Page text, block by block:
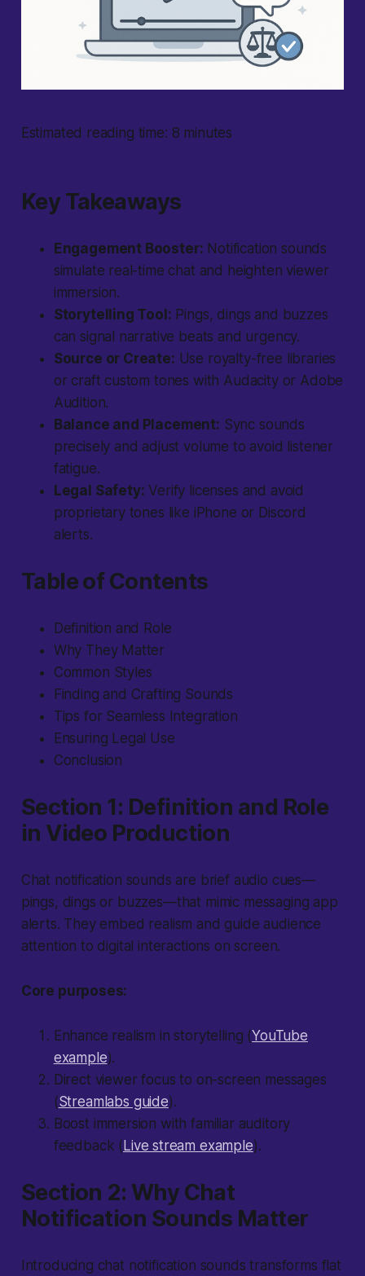
Estimated reading time: 8 minutes
Key Takeaways
Engagement Booster: Notification sounds
simulate real-time chat and heighten viewer
immersion.
Storytelling Tool: Pings, dings and buzzes
can signal narrative beats and urgency.
Source or Create: Use royalty-free libraries
or craft custom tones with Audacity or Adobe
Audition.
Balance and Placement: Sync sounds
precisely and adjust volume to avoid listener
fatigue.
Legal Safety: Verify licenses and avoid
proprietary tones like iPhone or Discord
alerts.
Table of Contents
Definition and Role
Why They Matter
Common Styles
Finding and Crafting Sounds
Tips for Seamless Integration
Ensuring Legal Use
Conclusion
Section 1: Definition and Role
in Video Production
Chat notification sounds are brief audio cues—
pings, dings or buzzes—that mimic messaging app
alerts. They embed realism and guide audience
attention to digital interactions on screen.
Core purposes:
Enhance realism in storytelling (YouTube
example).
Direct viewer focus to on-screen messages
(Streamlabs guide).
Boost immersion with familiar auditory
feedback ( Live stream example).
Section 2: Why Chat
Notification Sounds Matter
Introducing chat notification sounds transforms flat